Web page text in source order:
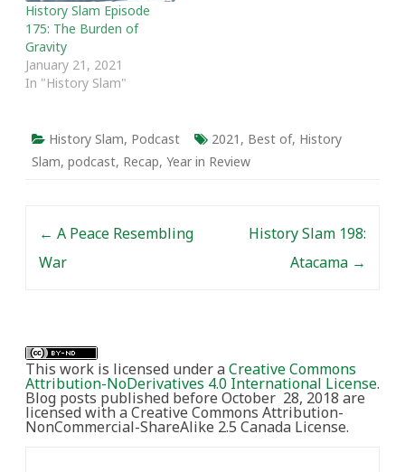
History Slam Episode
175: The Burden of
Gravity
January 21, 2021
In "History Slam"
History Slam, Podcast 2021 , Best of, History
Slam, podcast, Recap, Year in Review
← A Peace Resembling
War
History Slam 198:
Atacama →
This work is licensed under aCreative Commons
Attribution-NoDerivatives 4.0 International License.
Blog posts published before October 28, 2018 are
licensed with a Creative Commons Attribution-
NonCommercial-ShareAlike 2.5 Canada License.